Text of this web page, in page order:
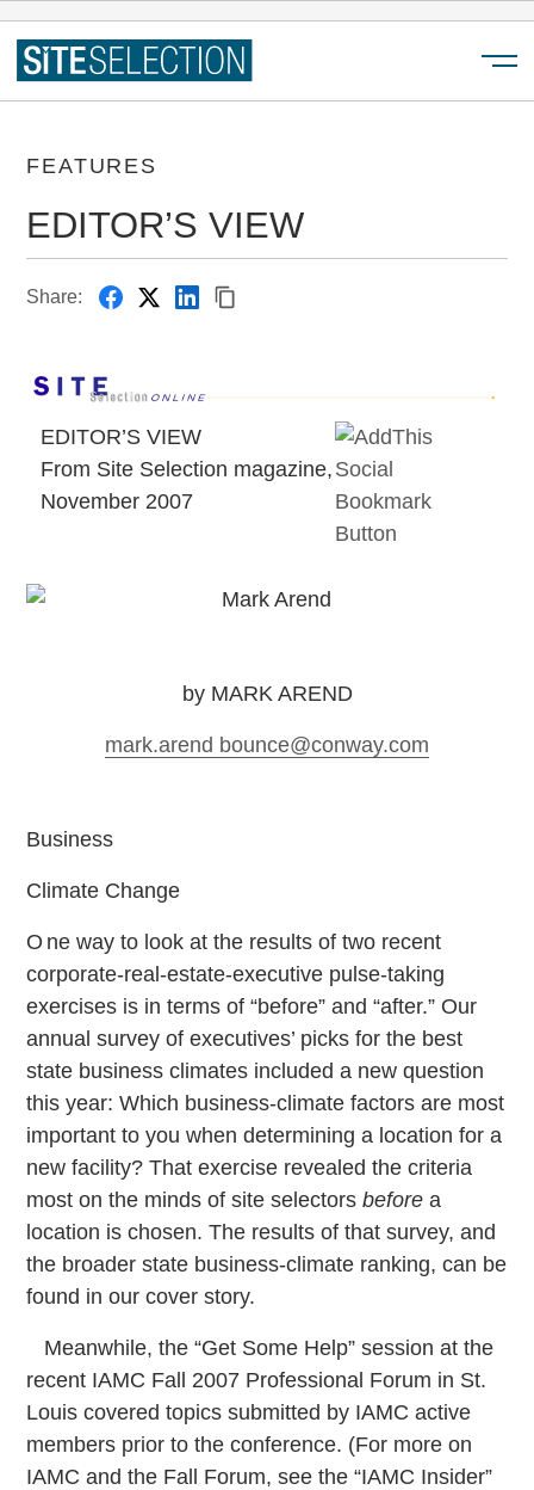
FEATURES
EDITOR’S VIEW
Share:
EDITOR’S VIEW
From Site Selection magazine,
November 2007
by MARK AREND
mark.arend bounce@conway.com
Business
Climate Change
O ne way to look at the results of two recent
corporate-real-estate-executive pulse-taking
exercises is in terms of “before” and “after.” Our
annual survey of executives’ picks for the best
state business climates included a new question
this year: Which business-climate factors are most
important to you when determining a location for a
new facility? That exercise revealed the criteria
most on the minds of site selectorsbefore a
location is chosen. The results of that survey, and
the broader state business-climate ranking, can be
found in our cover story.
Meanwhile, the “Get Some Help” session at the
recent IAMC Fall 2007 Professional Forum in St.
Louis covered topics submitted by IAMC active
members prior to the conference. (For more on
IAMC and the Fall Forum, see the “IAMC Insider”